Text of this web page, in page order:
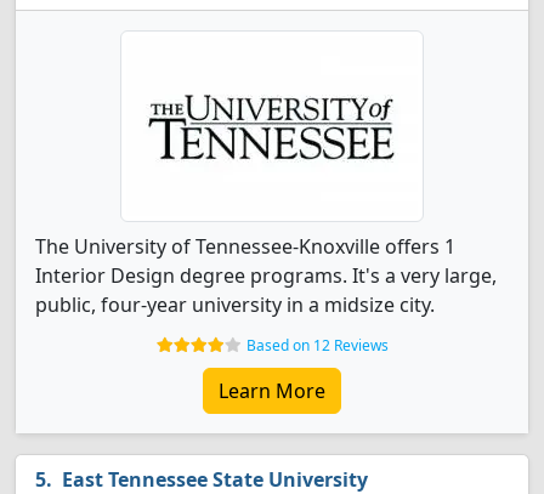
The University of Tennessee-Knoxville offers 1
Interior Design degree programs. It's a very large,
public, four-year university in a midsize city.
Based on 12 Reviews
Learn More
East Tennessee State University